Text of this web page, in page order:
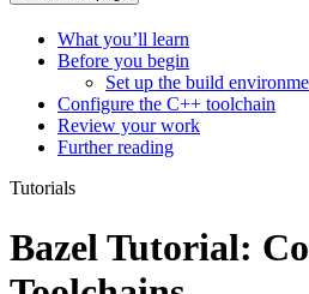
What you’ll learn
Before you begin
Set up the build
Configure the C++ toolchain
Review your work
Further reading
Tutorials
Bazel Tutorial: